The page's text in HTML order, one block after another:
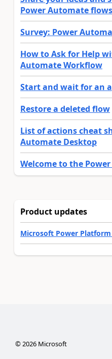
Power Automate
Survey: Power
How to Ask for Help
Automate Workflow
Start and wait for an
Restore a deleted flow
List of actions cheat
Automate Desktop
Welcome to the
Product updates
Microsoft Power
©2026Microsoft